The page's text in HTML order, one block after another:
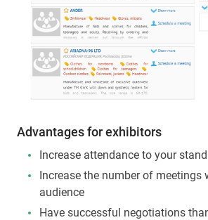
Advantages for exhibitors
Increase attendance to your stand
Increase the number of meetings
audience
Have successful negotiations